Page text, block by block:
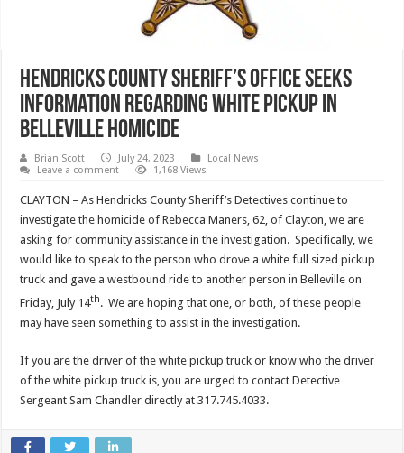
Hendricks County Sheriff’s Office Seeks
Information Regarding White Pickup in
Belleville Homicide
Brian Scott July 24, 2023
Local News
Leave a comment
1,168 Views
CLAYTON – As Hendricks County Sheriff’s Detectives continue to
investigate the homicide of Rebecca Maners, 62, of Clayton, we are
asking for community assistance in the investigation. Specifically, we
would like to speak to the person who drove a white full sized pickup
truck and gave a westbound ride to another person in Belleville on
Friday, July 14th. We are hoping that one, or both, of these people
may have seen something to assist in the investigation.
If you are the driver of the white pickup truck or know who the driver
of the white pickup truck is, you are urged to contact Detective
Sergeant Sam Chandler directly at 317.745.4033.